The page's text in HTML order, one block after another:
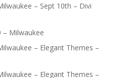
– Sept 10th – Divi
– Milwaukee
– Elegant Themes –
– Elegant Themes –